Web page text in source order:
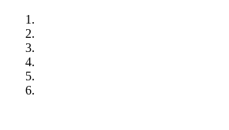
Skip
content